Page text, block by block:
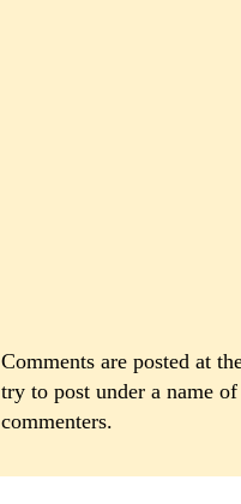
Comments are posted at
try to post under a name
commenters.